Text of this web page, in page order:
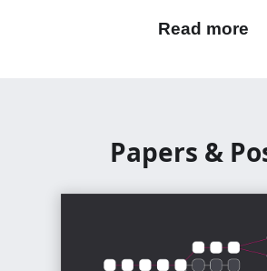
Read more
Papers &